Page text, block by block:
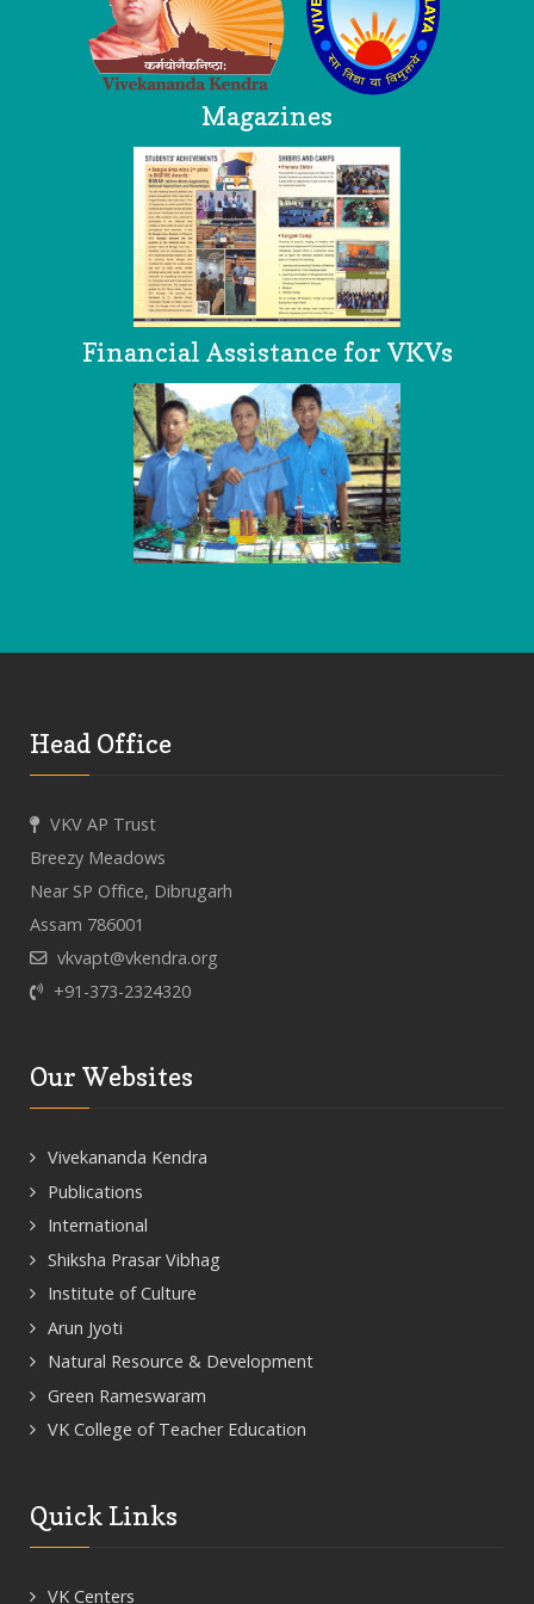
Magazines
Financial Assistance for VKVs
Head Office
VKV AP Trust
Breezy Meadows
Near SP Office, Dibrugarh
Assam 786001
vkvapt@vkendra.org
+91-373-2324320
Our Websites
Vivekananda Kendra
Publications
International
Shiksha Prasar Vibhag
Institute of Culture
Arun Jyoti
Natural Resource & Development
Green Rameswaram
VK College of Teacher Education
Quick Links
VK Centers